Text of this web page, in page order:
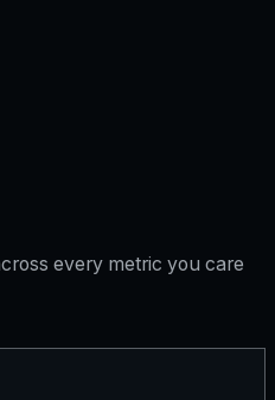
every metric you care